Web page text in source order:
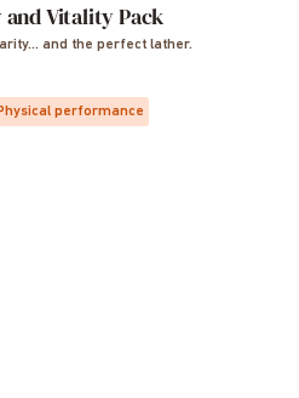
and Vitality Pack
and the perfect lather.
Physical performance